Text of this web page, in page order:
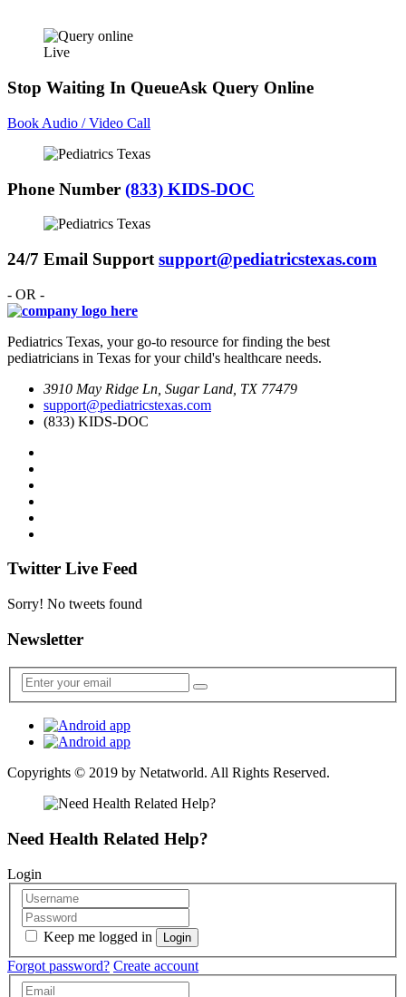
Live
Stop Waiting In QueueAsk Query Online
Book Audio / Video Call
Phone Number (833) KIDS-DOC
24/7 Email Support support@pediatricstexas.com
- OR -
Pediatrics Texas, your go-to resource for finding the best
pediatricians in Texas for your child's healthcare needs.
3910 May Ridge Ln, Sugar Land, TX 77479
support@pediatricstexas.com
(833) KIDS-DOC
Twitter Live Feed
Sorry! No tweets found
Newsletter
Copyrights © 2019 by Netatworld. All Rights Reserved.
Need Health Related Help?
Login
Keep me logged in
Forgot password? Create account